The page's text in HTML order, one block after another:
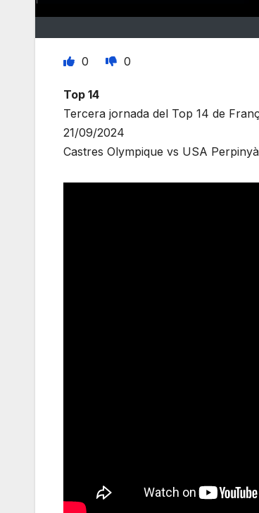
0 0
Top 14
Tercera jornada del Top 14 de
21/09/2024
Castres Olympique vs USA